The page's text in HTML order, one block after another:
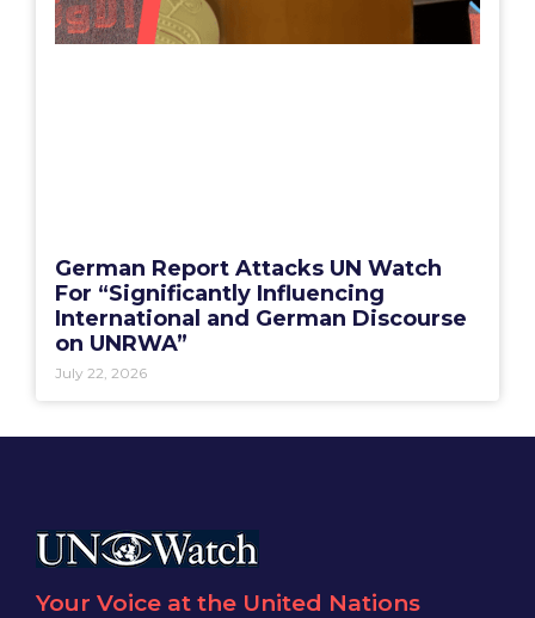
German Report Attacks UN Watch
For “Significantly Influencing
International and German Discourse
on UNRWA”
July 22, 2026
Your Voice at the United Nations